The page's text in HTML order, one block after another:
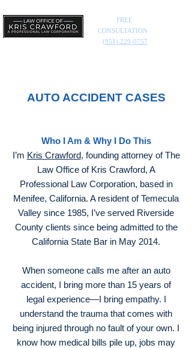
FREE
CONSULTATION
(951) 229-0757
AUTO ACCIDENT CASES
Who I Am & Why I Do This
I’m Kris Crawford, founding attorney of The
Law Office of Kris Crawford, A
Professional Law Corporation, based in
Menifee, California. A resident of Temecula
Valley since 1985, I’ve served Riverside
County clients since being admitted to the
California State Bar in May 2014.
When someone calls me after an auto
accident, I bring more than 15 years of
legal experience—I bring empathy. I
understand the trauma that comes with
being injured through no fault of your own. I
know how medical bills pile up, jobs may